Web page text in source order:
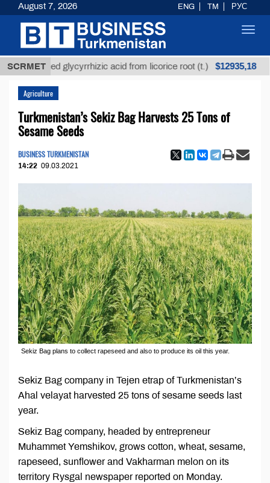
SCRMETglycyrrhizic acid from licorice root (t.) $12935,18
Agriculture
Turkmenistan’s Sekiz Bag Harvests 25 Tons of
Sesame Seeds
BUSINESS TURKMENISTAN
14:22 09.03.2021
Sekiz Bag plans to collect rapeseed and also to produce its oil this year.
Sekiz Bag company in Tejen etrap of Turkmenistan’s
Ahal velayat harvested 25 tons of sesame seeds last
year.
Sekiz Bag company, headed by entrepreneur
Muhammet Yemshikov, grows cotton, wheat, sesame,
rapeseed, sunflower and Vakharman melon on its
territory Rysgal newspaper reported on Monday.
August 7, 2026 ENG TM РУС